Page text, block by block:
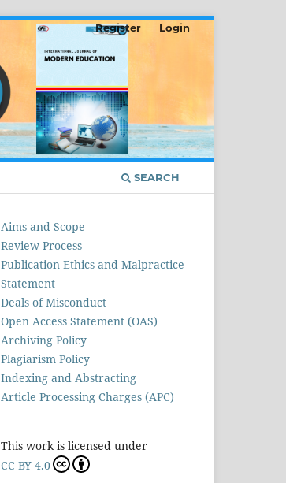
SEARCH
Register Login
Aims and Scope
Review Process
Publication Ethics and Malpractice
Statement
Deals of Misconduct
Open Access Statement (OAS)
Archiving Policy
Plagiarism Policy
Indexing and Abstracting
Article Processing Charges (APC)
This work is licensed under
CC BY 4.0